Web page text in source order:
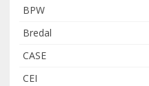
BPW
Bredal
CASE
CEI